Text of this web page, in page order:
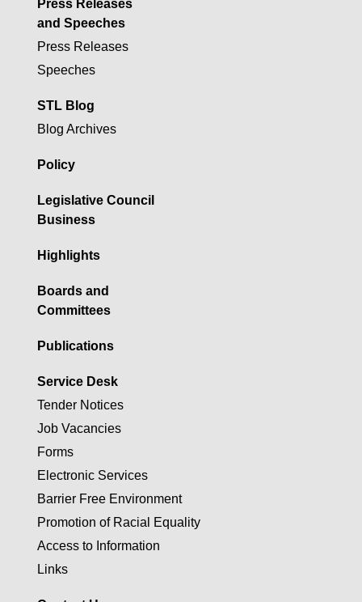
Press Releases
and Speeches
Press Releases
Speeches
STL Blog
Blog Archives
Policy
Legislative Council
Business
Highlights
Boards and
Committees
Publications
Service Desk
Tender Notices
Job Vacancies
Forms
Electronic Services
Barrier Free Environment
Promotion of Racial Equality
Access to Information
Links